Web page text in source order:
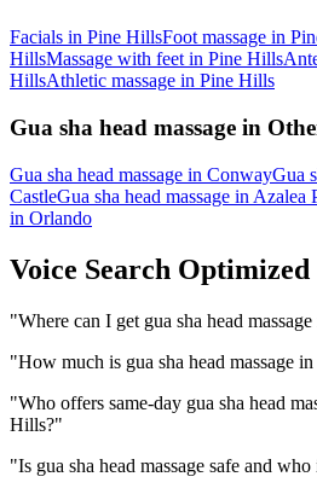
Facials in Pine HillsFoot massage in
HillsMassage with feet in Pine Hills
HillsAthletic massage in Pine Hills
Gua sha head massage in
Gua sha head massage in ConwayGua
CastleGua sha head massage in Azalea
in Orlando
Voice Search Optimized
"Where can I get gua sha head
"How much is gua sha head massage
"Who offers same-day gua sha head
Hills?"
"Is gua sha head massage safe and